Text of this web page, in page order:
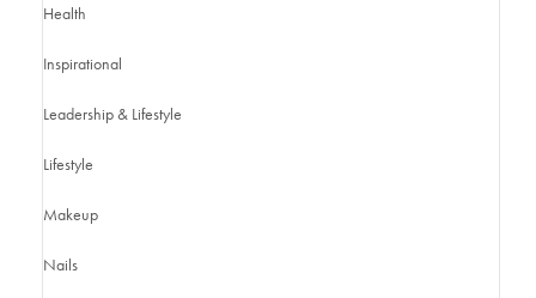
Health
Inspirational
Leadership & Lifestyle
Lifestyle
Makeup
Nails